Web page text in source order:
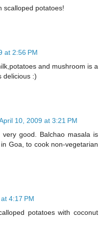
scalloped potatoes!
at 2:56 PM
and mushroom is a
delicious :)
10, 2009 at 3:21 PM
good. Balchao masala is
Goa, to cook non-vegetarian
4:17 PM
potatoes with coconut